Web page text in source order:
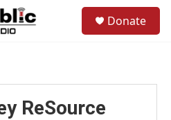
Donate
ReSource